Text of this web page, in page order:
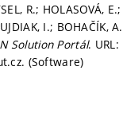
R.; HOLASOVÁ,
I.; BOHAČÍK,
Solution Portál. URL:
(Software)